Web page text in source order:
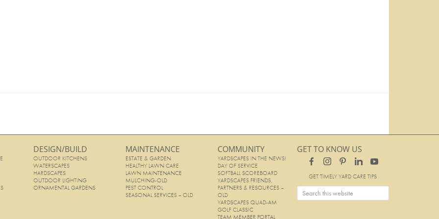
DESIGN/BUILD
OUTDOOR KITCHENS
WATERSCAPES
HARDSCAPES
OUTDOOR LIGHTING
ORNAMENTAL GARDENS
MAINTENANCE
ESTATE & GARDEN
HEALTHY LAWN CARE
LAWN MAINTENANCE
MULCHING-OLD
PEST CONTROL
SEASONAL SERVICES – OLD
COMMUNITY
YARDSCAPES IN THE NEWS!
DAY OF SERVICE
SOFTBALL SCOREBOARD
YARDSCAPES FRIENDS,
PARTNERS & RESOURCES –
OLD
YARDSCAPES QUAD-AM
GOLF CLASSIC
TEAM MEMBER PORTAL
GET TO KNOW US
GET TIMELY YARD CARE TIPS